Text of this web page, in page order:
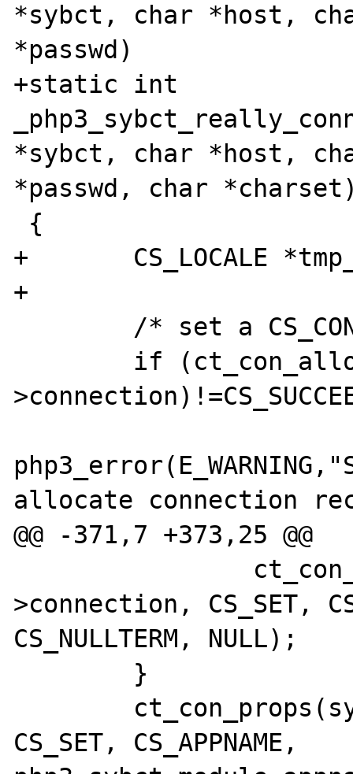
*sybct, char *host,
*passwd)
+static int
*sybct, char *host,
*passwd, char
+       CS_LOCALE
+
allocate connection
@@ -371,7 +373,25 @@
>connection, CS_SET,
CS_NULLTERM, NULL);
CS_SET, CS_APPNAME,